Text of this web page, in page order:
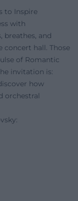
to Inspire
with
breathes, and
concert hall. Those
of Romantic
invitation is:
how
orchestral